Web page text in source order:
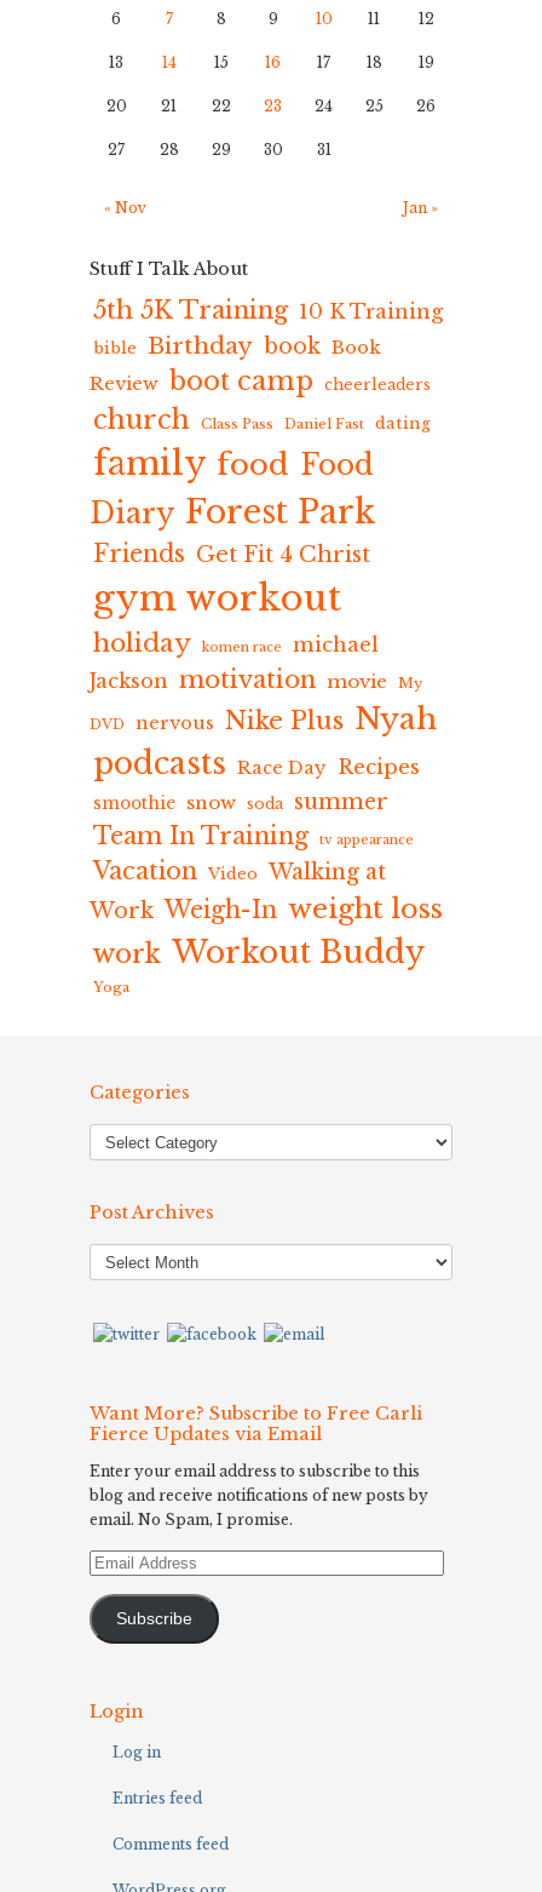
6 7 8 9 10 11 12
13 14 15 16 17 18 19
20 21 22 23 24 25 26
27 28 29 30 31
« Nov Jan »
Stuff I Talk About
5th 5K Training 10 K Training
bible Birthday book Book
Review boot camp cheerleaders
church Class Pass Daniel Fast dating
family food Food
Diary Forest Park
Friends Get Fit 4 Christ
gym workout
holiday komen race
michael
Jackson motivation movie My
DVD nervous Nike Plus Nyah
podcasts Race Day Recipes
smoothie snow soda summer
Team In Training tv appearance
Vacation Video Walking at
Work Weigh-In weight loss
work Workout Buddy
Yoga
Categories
Post Archives
Post
Archives
Want More? Subscribe to Free Carli
Fierce Updates via Email
Enter your email address to subscribe to this
blog and receive notifications of new posts by
email. No Spam, I promise.
Email
Subscribe
Login
Log in
Entries feed
Comments feed